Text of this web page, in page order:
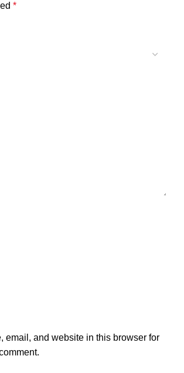
*
email, and website in this browser for